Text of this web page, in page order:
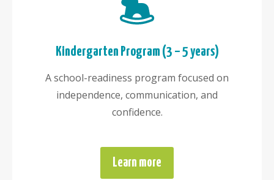
Kindergarten Program (3 – 5 years)
A school-readiness program focused on
independence, communication, and
confidence.
Learn more